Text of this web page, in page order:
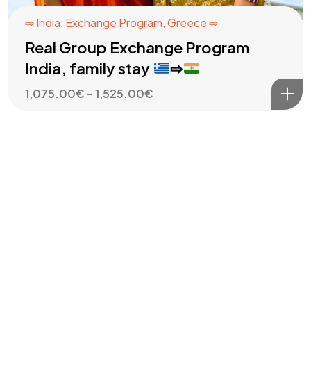
⇨ India, Exchange Program,Greece ⇨
Real Group Exchange Program
India, family stay
⇨
1,075.00€ –1,525.00€